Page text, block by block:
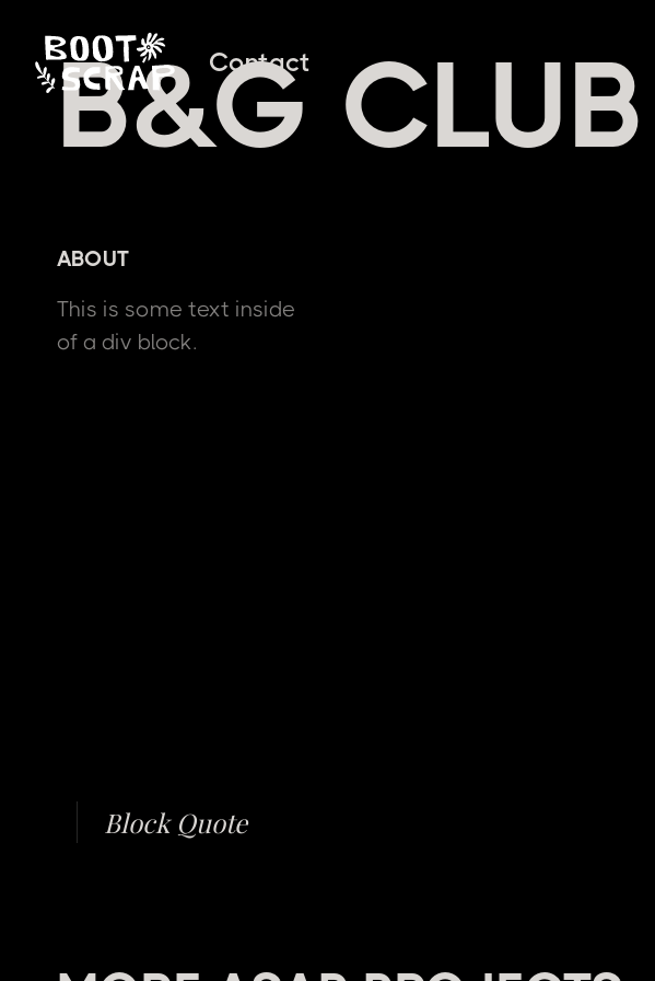
Contact
B&G
ABOUT
This is some text inside
of a div block.
Block Quote